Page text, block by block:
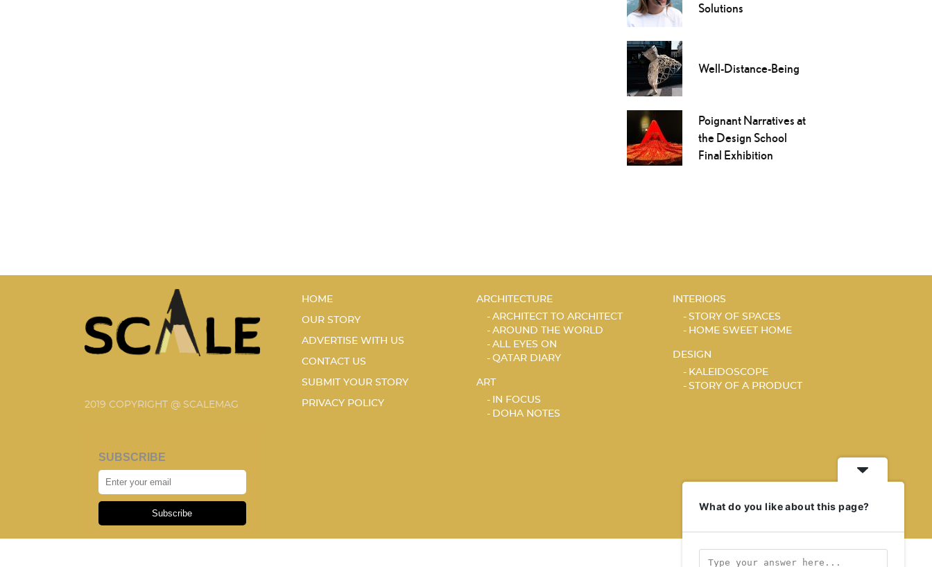
Solutions
Well-Distance-Being
Poignant Narratives at
the Design School
Final Exhibition
2019 COPYRIGHT @ SCALEMAG
SUBSCRIBE
Subscribe
HOME
OUR STORY
ADVERTISE WITH US
CONTACT US
SUBMIT YOUR STORY
PRIVACY POLICY
ARCHITECTURE
ARCHITECT TO ARCHITECT
AROUND THE WORLD
ALL EYES ON
QATAR DIARY
ART
IN FOCUS
DOHA NOTES
INTERIORS
STORY OF SPACES
HOME SWEET HOME
DESIGN
KALEIDOSCOPE
STORY OF A PRODUCT
What do you like about this page?